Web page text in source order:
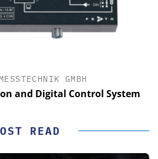
GMBH
and Digital Control System
READ